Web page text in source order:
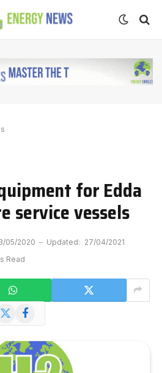
for Edda
service vessels
05/2020 Updated: 27/04/2021
Read
X
Facebook